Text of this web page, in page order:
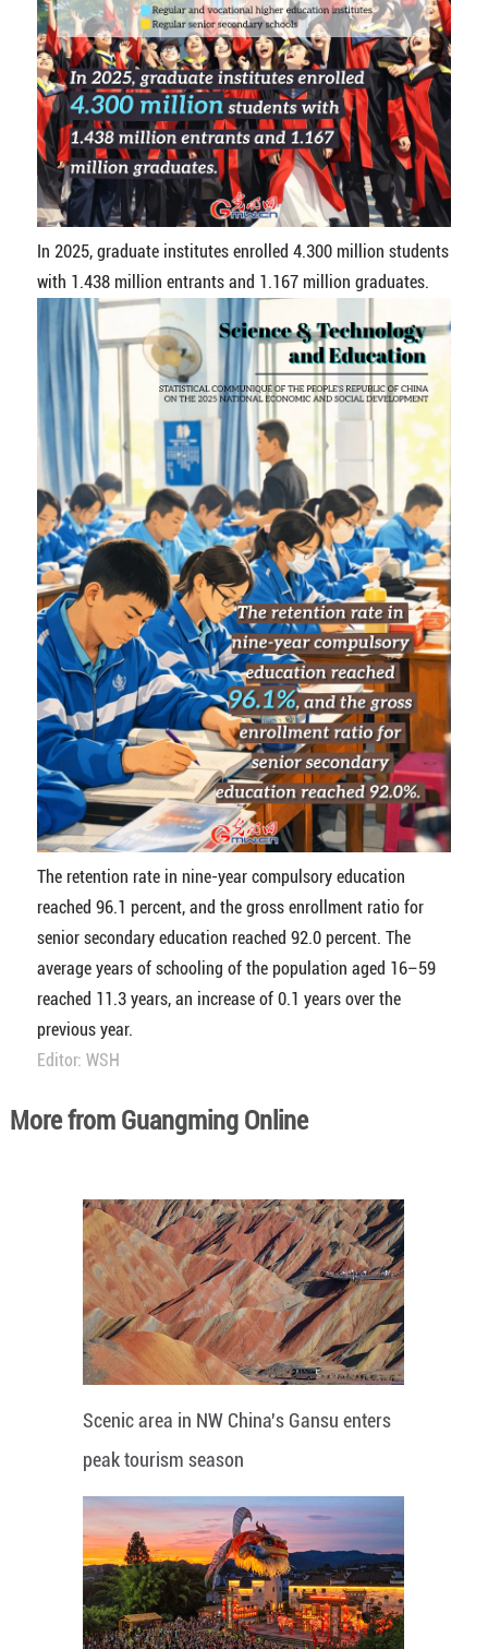
In 2025, graduate institutes enrolled 4.300 million students
with 1.438 million entrants and 1.167 million graduates.
The retention rate in nine-year compulsory education
reached 96.1 percent, and the gross enrollment ratio for
senior secondary education reached 92.0 percent. The
average years of schooling of the population aged 16–59
reached 11.3 years, an increase of 0.1 years over the
previous year.
Editor: WSH
More from Guangming Online
Scenic area in NW China's Gansu enters
peak tourism season